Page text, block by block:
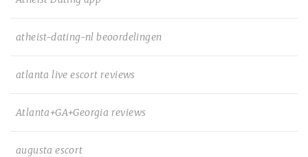
atheist-dating-nl beoordelingen
atlanta live escort reviews
Atlanta+GA+Georgia reviews
augusta escort